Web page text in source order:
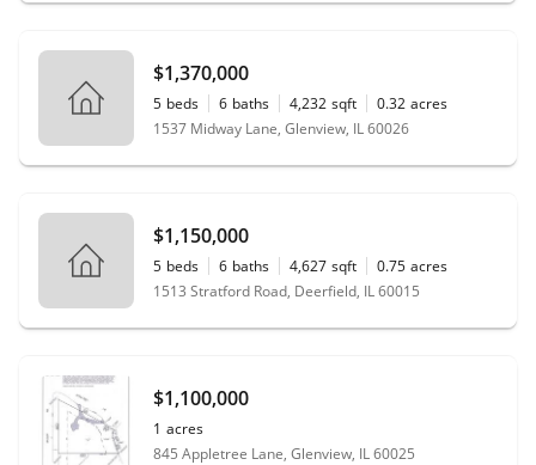
$1,370,000
5 beds 6 baths 4,232 sqft 0.32 acres
1537 Midway Lane, Glenview, IL 60026
$1,150,000
5 beds 6 baths 4,627 sqft 0.75 acres
1513 Stratford Road, Deerfield, IL 60015
$1,100,000
1 acres
845 Appletree Lane, Glenview, IL 60025